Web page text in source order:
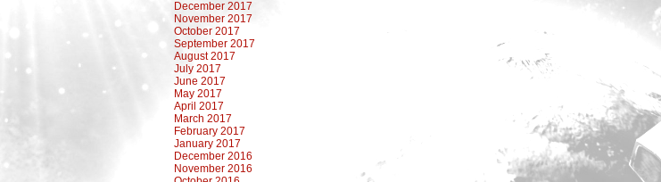
December 2017
November 2017
October 2017
September 2017
August 2017
July 2017
June 2017
May 2017
April 2017
March 2017
February 2017
January 2017
December 2016
November 2016